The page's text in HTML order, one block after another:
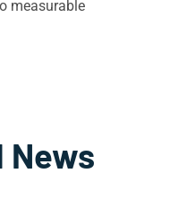
measurable
News